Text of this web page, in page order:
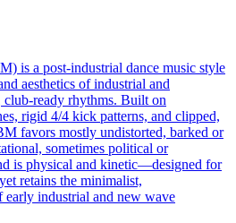
is a post-industrial dance music style
aesthetics of industrial and
rhythms. Built on
rigid 4/4 kick patterns, and clipped,
favors mostly undistorted, barked or
sometimes political or
is physical and kinetic—designed for
retains the minimalist,
early industrial and new wave